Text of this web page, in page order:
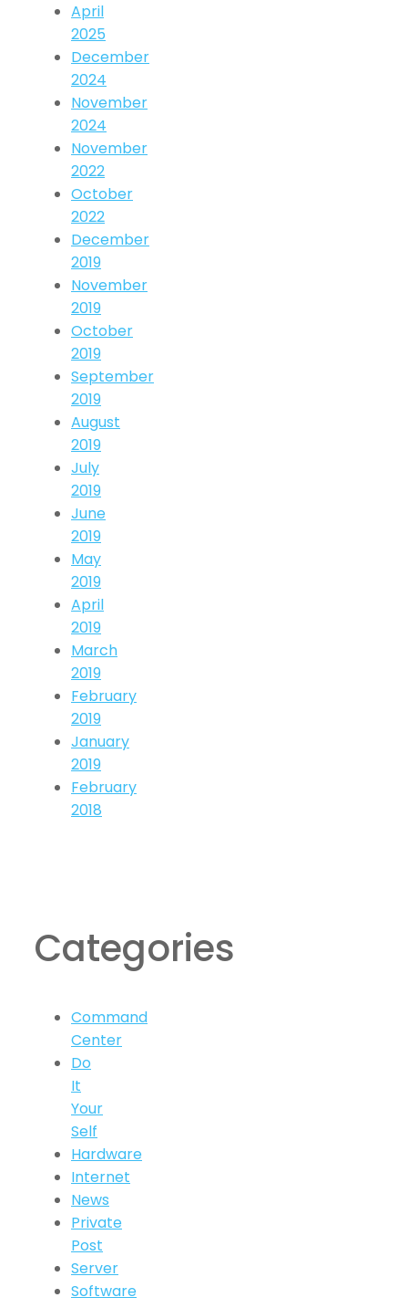
April
2025
December
2024
November
2024
November
2022
October
2022
December
2019
November
2019
October
2019
September
2019
August
2019
July
2019
June
2019
May
2019
April
2019
March
2019
February
2019
January
2019
February
2018
Categories
Command
Center
Do
It
Your
Self
Hardware
Internet
News
Private
Post
Server
Software